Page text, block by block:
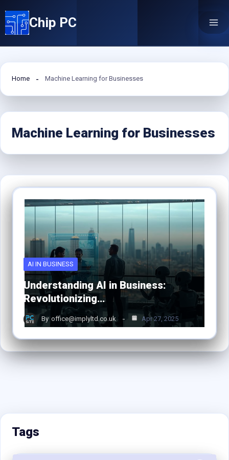
to
content
Chip PC
Home Machine Learning for Businesses
Machine Learning for Businesses
AI IN BUSINESS
Understanding AI in Business:
Revolutionizing…
By office@implyltd.co.uk Apr 27, 2025
Tags